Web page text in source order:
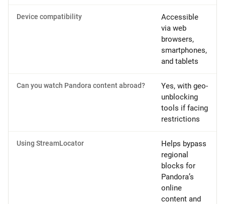
Device compatibility
Accessible
via web
browsers,
smartphones,
and tablets
Can you watch Pandora content abroad?
Yes, with geo-
unblocking
tools if facing
restrictions
Using StreamLocator
Helps bypass
regional
blocks for
Pandora’s
online
content and